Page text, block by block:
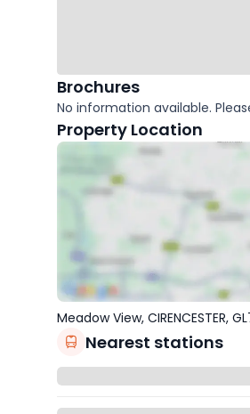
Brochures
No information available.
Property Location
Meadow View, CIRENCESTER,
Nearest stations